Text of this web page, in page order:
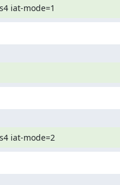
iat-mode=1
iat-mode=2